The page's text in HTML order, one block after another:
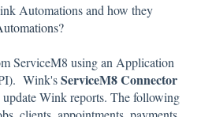
Automations and how they
ServiceM8 using an Application
Wink'sServiceM8 Connector
Wink reports. The following